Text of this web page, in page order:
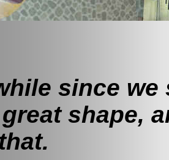
since we
shape,